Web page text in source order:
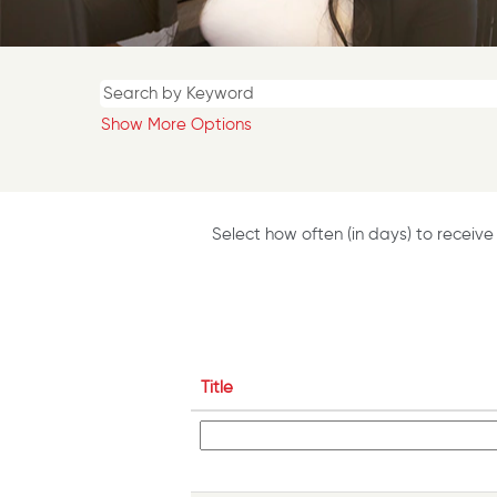
Show More Options
Select how often (in days) to
Title